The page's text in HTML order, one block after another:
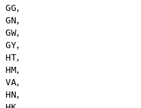
GG,
GN,
GW,
GY,
HT,
HM,
VA,
HN,